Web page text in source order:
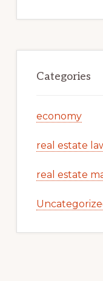
Categories
economy
real estate
real estate